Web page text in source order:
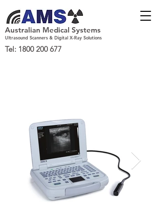
Australian Medical Systems
Ultrasound Scanners & Digital X-Ray Solutions
Tel: 1800 200 677